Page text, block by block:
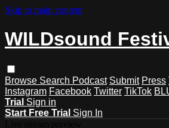
Skip to main content
WILDsound
Browse Search Podcast Submit Press
Instagram Facebook Twitter TikTok
Trial Sign in
Start Free Trial Sign In